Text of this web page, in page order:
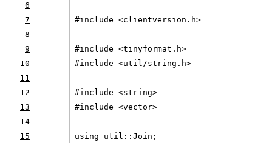
6
7
#include <clientversion.h>
8
9
#include <tinyformat.h>
10
#include <util/string.h>
11
12
#include <string>
13
#include <vector>
14
15
using util::Join;